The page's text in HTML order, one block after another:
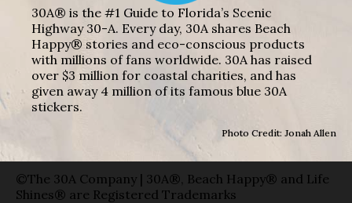
30A® is the #1 Guide to Florida’s Scenic
Highway 30-A. Every day, 30A shares Beach
Happy® stories and eco-conscious products
with millions of fans worldwide. 30A has raised
over $3 million for coastal charities, and has
given away 4 million of its famous blue 30A
stickers.
Photo Credit: Jonah Allen
©The 30A Company | 30A®, Beach Happy® and Life
Shines® are Registered Trademarks